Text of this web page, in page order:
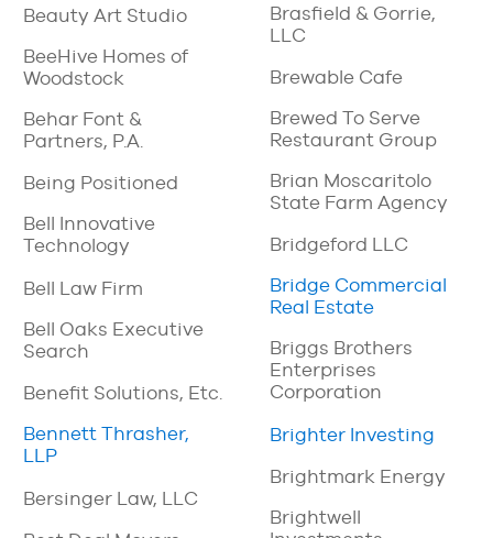
Beauty Art Studio
BeeHive Homes of
Woodstock
Behar Font &
Partners, P.A.
Being Positioned
Bell Innovative
Technology
Bell Law Firm
Bell Oaks Executive
Search
Benefit Solutions, Etc.
Bennett Thrasher,
LLP
Bersinger Law, LLC
Brasfield & Gorrie,
LLC
Brewable Cafe
Brewed To Serve
Restaurant Group
Brian Moscaritolo
State Farm Agency
Bridgeford LLC
Bridge Commercial
Real Estate
Briggs Brothers
Enterprises
Corporation
Brighter Investing
Brightmark Energy
Brightwell